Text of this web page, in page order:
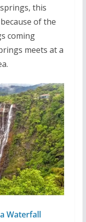
springs, this
of the
coming
meets at a
Waterfall